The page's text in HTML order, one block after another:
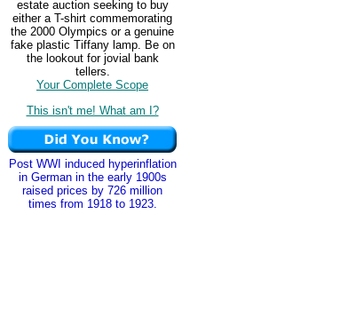
estate auction seeking to buy
either a T-shirt commemorating
the 2000 Olympics or a genuine
fake plastic Tiffany lamp. Be on
the lookout for jovial bank
tellers.
Your Complete Scope
This isn't me! What am I?
Post WWI induced hyperinflation
in German in the early 1900s
raised prices by 726 million
times from 1918 to 1923.